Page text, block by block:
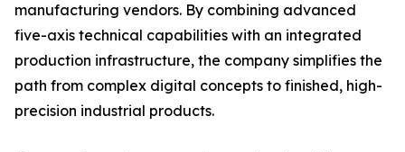
manufacturing vendors. By combining advanced
five-axis technical capabilities with an integrated
production infrastructure, the company simplifies the
path from complex digital concepts to finished, high-
precision industrial products.